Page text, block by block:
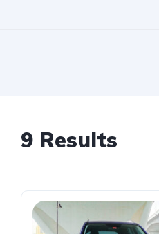
9 Results